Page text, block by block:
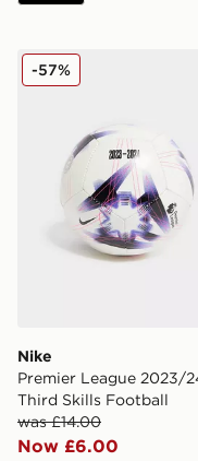
Nike Premier
Nike
Premier League 2023/
Third Skills Football
was £14.00
Now £6.00
-57%